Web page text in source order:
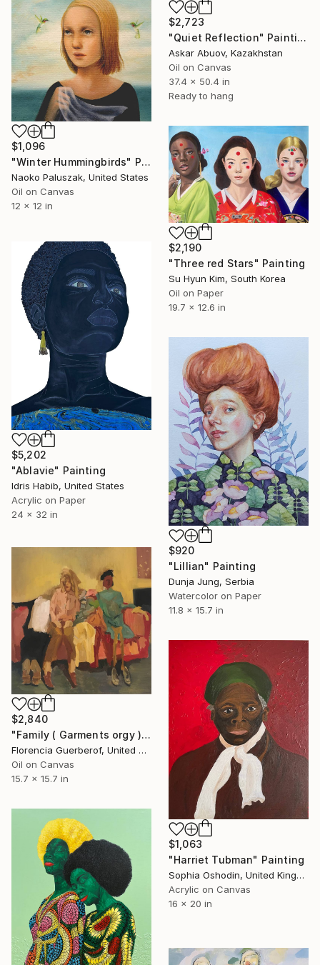
$2,723
"Quiet Reflection" Painting
Askar Abuov, Kazakhstan
Oil on Canvas
37.4 x 50.4 in
Ready to hang
$1,096
"Winter Hummingbirds" Painting
Naoko Paluszak, United States
Oil on Canvas
12 x 12 in
$2,190
"Three red Stars" Painting
Su Hyun Kim, South Korea
Oil on Paper
19.7 x 12.6 in
$5,202
"Ablavie" Painting
Idris Habib, United States
Acrylic on Paper
24 x 32 in
$920
"Lillian" Painting
Dunja Jung, Serbia
Watercolor on Paper
11.8 x 15.7 in
$2,840
"Family ( Garments orgy )" Painting
Florencia Guerberof, United Kingdom
Oil on Canvas
15.7 x 15.7 in
$1,063
"Harriet Tubman" Painting
Sophia Oshodin, United Kingdom
Acrylic on Canvas
16 x 20 in